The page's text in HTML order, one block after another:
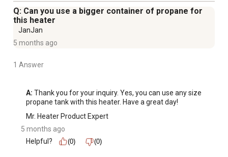
1 year limited warranty
Best applications: Emergency Heat, Tents, Campers,
Workshops, Job Sites, Porches, Patios, Decks, Garages,
Storage Buildings, Picnics, Tailgate Parties, Construction
Shelters, Ice Fishing Shanties
Designed and approved for indoor and outdoor use
Features emergency low oxygen safety system
Q: Can you use a bigger container of propane for
this heater
JanJan
5 months ago
1 Answer
A: Thank you for your inquiry. Yes, you can use any size
propane tank with this heater. Have a great day!
Mr. Heater Product Expert
5 months ago
Helpful?
(0) (0)